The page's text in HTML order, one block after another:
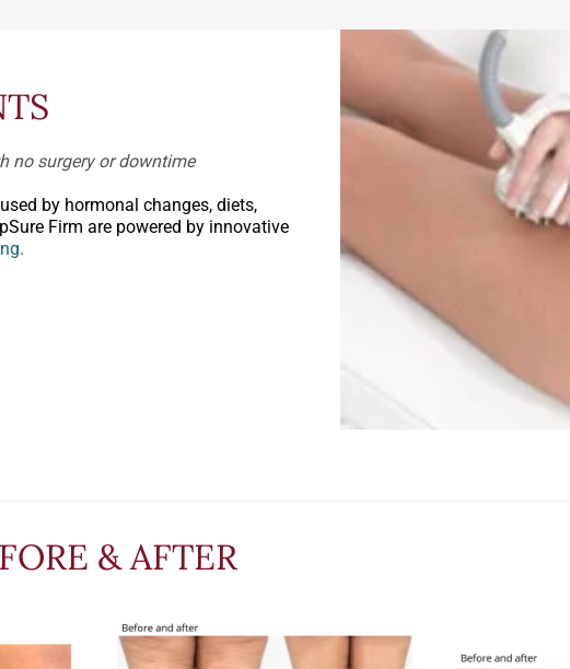
no surgery or downtime
by hormonal changes, diets,
Firm are powered by innovative
& AFTER